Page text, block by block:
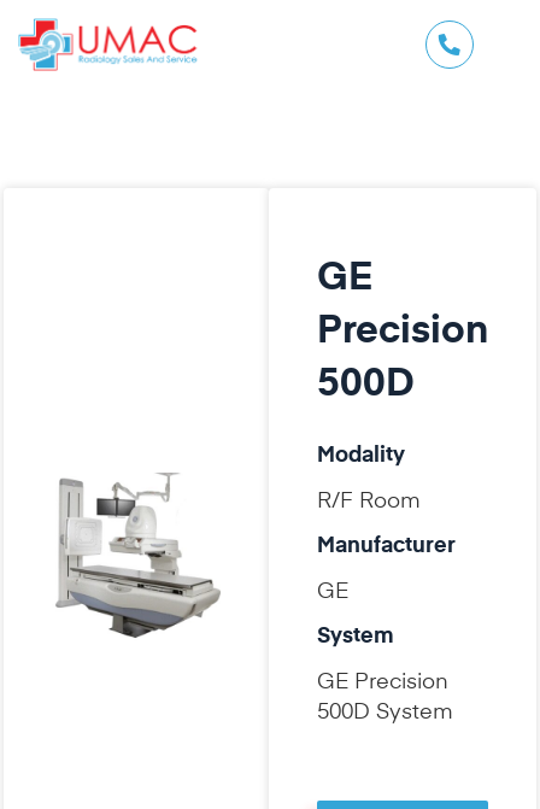
GE
Precision
500D
Modality
R/F Room
Manufacturer
GE
System
GE Precision
500D System